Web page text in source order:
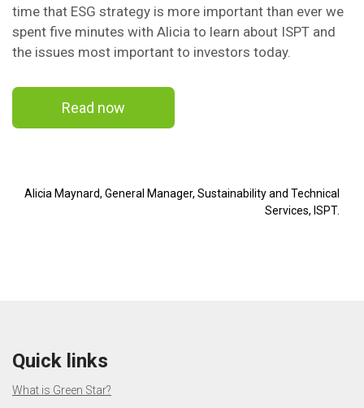
time that ESG strategy is more important than ever we
spent five minutes with Alicia to learn about ISPT and
the issues most important to investors today.
Read now
Alicia Maynard, General Manager, Sustainability and Technical
Services, ISPT.
Quick links
What is Green Star?